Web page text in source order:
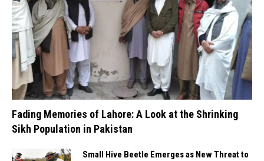
Fading Memories of Lahore: A Look at the Shrinking
Sikh Population in Pakistan
Small Hive Beetle Emerges as New Threat to